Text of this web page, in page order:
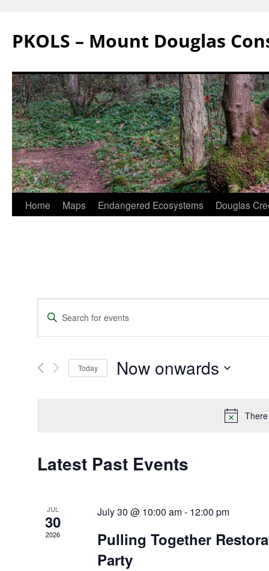
content
PKOLS – Mount Douglas
Home Maps Endangered Ecosystems Douglas
Events
Search
and
Views
Enter
Keyword.
by
Keyword.
Today Now onwards
Latest Past Events
JUL
30
2026
July 30 @ 10:00 am - 12:00 pm
Pulling Together
Party